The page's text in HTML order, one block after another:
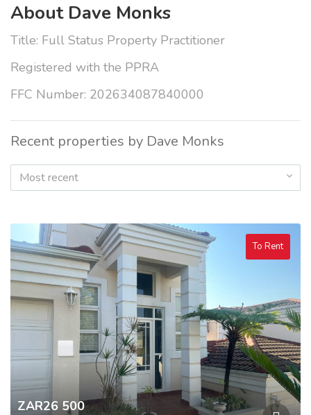
About Dave Monks
Title: Full Status Property Practitioner
Registered with the PPRA
FFC Number: 202634087840000
Recent properties by Dave Monks
Most recent
To Rent
ZAR26 500